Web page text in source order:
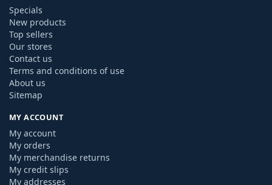
Specials
New products
Top sellers
Our stores
Contact us
Terms and conditions of use
About us
Sitemap
MY ACCOUNT
My account
My orders
My merchandise returns
My credit slips
My addresses